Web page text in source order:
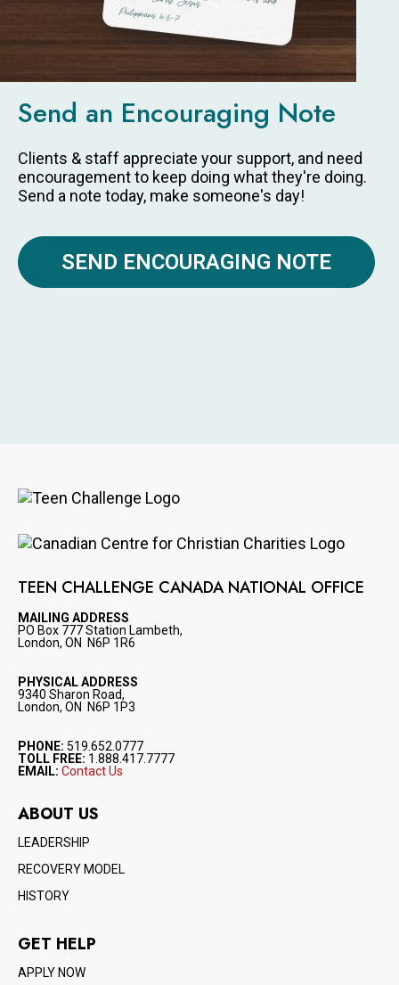
Send an Encouraging Note
Clients & staff appreciate your support, and need
encouragement to keep doing what they're doing.
Send a note today, make someone's day!
SEND ENCOURAGING NOTE
TEEN CHALLENGE CANADA NATIONAL OFFICE
MAILING ADDRESS
PO Box 777 Station Lambeth,
London, ON N6P 1R6
PHYSICAL ADDRESS
9340 Sharon Road,
London, ON N6P 1P3
PHONE: 519.652.0777
TOLL FREE: 1.888.417.7777
EMAIL: Contact Us
ABOUT US
LEADERSHIP
RECOVERY MODEL
HISTORY
GET HELP
APPLY NOW